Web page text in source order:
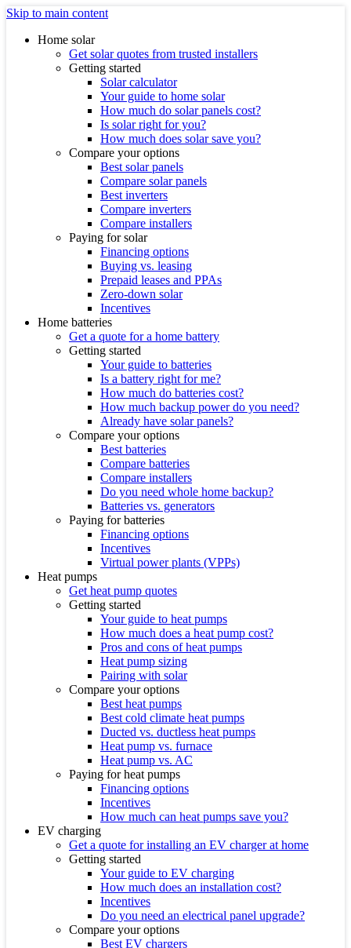
Skip to main content
Home solar
Get solar quotes from trusted installers
Getting started
Solar calculator
Your guide to home solar
How much do solar panels cost?
Is solar right for you?
How much does solar save you?
Compare your options
Best solar panels
Compare solar panels
Best inverters
Compare inverters
Compare installers
Paying for solar
Financing options
Buying vs. leasing
Prepaid leases and PPAs
Zero-down solar
Incentives
Home batteries
Get a quote for a home battery
Getting started
Your guide to batteries
Is a battery right for me?
How much do batteries cost?
How much backup power do you need?
Already have solar panels?
Compare your options
Best batteries
Compare batteries
Compare installers
Do you need whole home backup?
Batteries vs. generators
Paying for batteries
Financing options
Incentives
Virtual power plants (VPPs)
Heat pumps
Get heat pump quotes
Getting started
Your guide to heat pumps
How much does a heat pump cost?
Pros and cons of heat pumps
Heat pump sizing
Pairing with solar
Compare your options
Best heat pumps
Best cold climate heat pumps
Ducted vs. ductless heat pumps
Heat pump vs. furnace
Heat pump vs. AC
Paying for heat pumps
Financing options
Incentives
How much can heat pumps save you?
EV charging
Get a quote for installing an EV charger at home
Getting started
Your guide to EV charging
How much does an installation cost?
Incentives
Do you need an electrical panel upgrade?
Compare your options
Best EV chargers